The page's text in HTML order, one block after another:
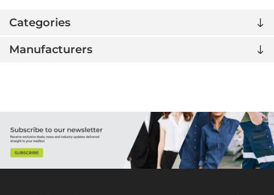
Categories
Manufacturers